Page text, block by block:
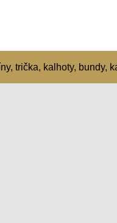
trička, kalhoty, bundy,